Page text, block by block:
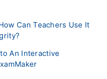
Can Teachers Use It
An Interactive